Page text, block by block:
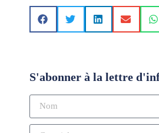
S'abonner à la lettre